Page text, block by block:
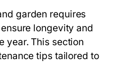
garden requires
longevity and
year. This section
tips tailored to